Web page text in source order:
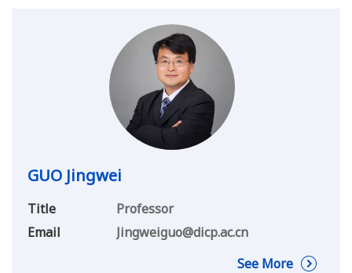
GUO Jingwei
Title
Professor
Email
Jingweiguo@dicp.ac.cn
See More